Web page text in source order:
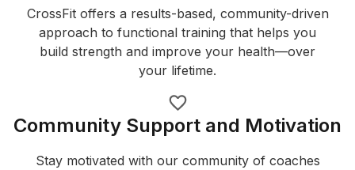
CrossFit offers a results-based, community-driven
approach to functional training that helps you
build strength and improve your health—over
your lifetime.
Community Support and Motivation
Stay motivated with our community of coaches